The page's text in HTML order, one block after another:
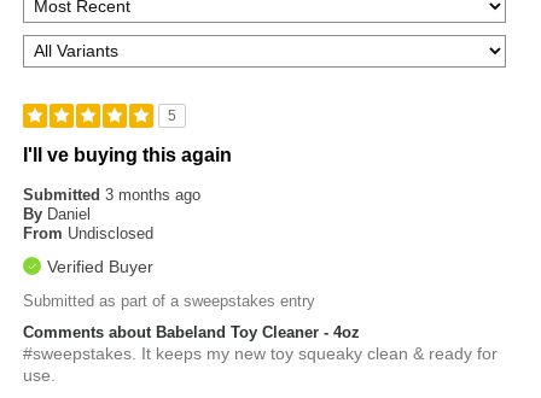
5
I'll ve buying this again
Submitted3 months ago
By Daniel
From Undisclosed
Verified Buyer
Submitted as part of a sweepstakes entry
Comments about Babeland Toy Cleaner - 4oz
#sweepstakes. It keeps my new toy squeaky clean & ready for
use.